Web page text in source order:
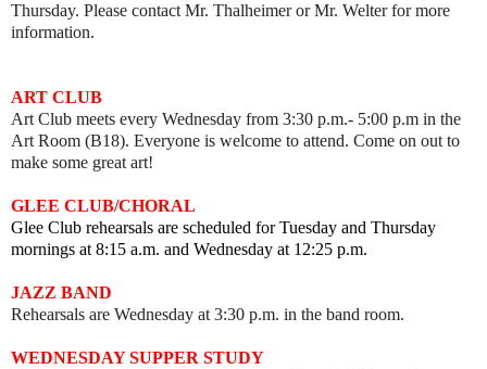
Thursday. Please contact Mr. Thalheimer or Mr. Welter for more
information.
ART CLUB
Art Club meets every Wednesday from 3:30 p.m.- 5:00 p.m in the
Art Room (B18). Everyone is welcome to attend. Come on out to
make some great art!
GLEE CLUB/CHORAL
Glee Club rehearsals are scheduled for Tuesday and Thursday
mornings at 8:15 a.m. and Wednesday at 12:25 p.m.
JAZZ BAND
Rehearsals are Wednesday at 3:30 p.m. in the band room.
WEDNESDAY SUPPER STUDY